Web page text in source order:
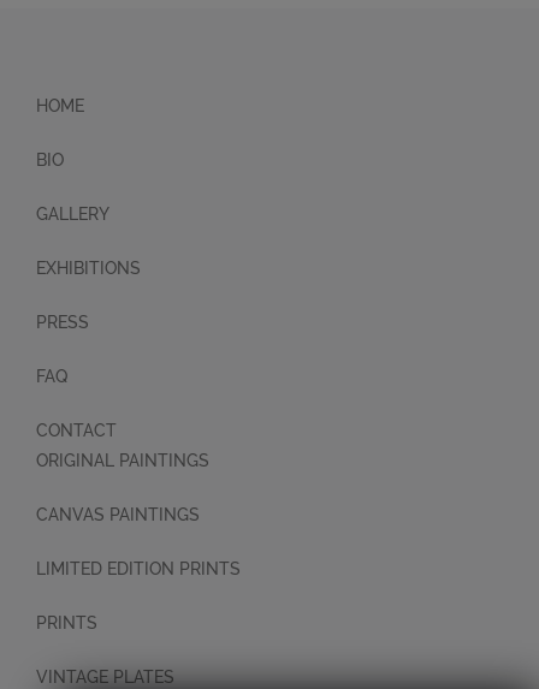
HOME
BIO
GALLERY
EXHIBITIONS
PRESS
FAQ
CONTACT
ORIGINAL PAINTINGS
CANVAS PAINTINGS
LIMITED EDITION PRINTS
PRINTS
VINTAGE PLATES